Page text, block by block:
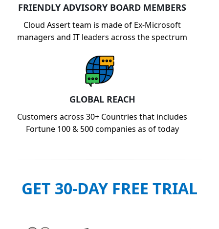
FRIENDLY ADVISORY BOARD MEMBERS
Cloud Assert team is made of Ex-Microsoft
managers and IT leaders across the spectrum
GLOBAL REACH
Customers across 30+ Countries that includes
Fortune 100 & 500 companies as of today
GET 30-DAY FREE TRIAL